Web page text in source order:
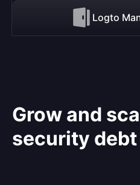
Logto
Grow and
security debt